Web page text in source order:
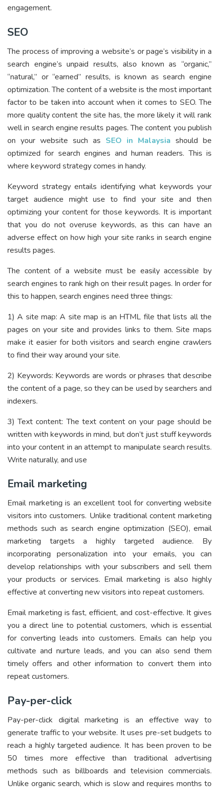
engagement.
SEO
The process of improving a website’s or page’s visibility in a
search engine’s unpaid results, also known as “organic,”
“natural,” or “earned” results, is known as search engine
optimization. The content of a website is the most important
factor to be taken into account when it comes to SEO. The
more quality content the site has, the more likely it will rank
well in search engine results pages. The content you publish
on your website such as SEO in Malaysia should be
optimized for search engines and human readers. This is
where keyword strategy comes in handy.
Keyword strategy entails identifying what keywords your
target audience might use to find your site and then
optimizing your content for those keywords. It is important
that you do not overuse keywords, as this can have an
adverse effect on how high your site ranks in search engine
results pages.
The content of a website must be easily accessible by
search engines to rank high on their result pages. In order for
this to happen, search engines need three things:
1) A site map: A site map is an HTML file that lists all the
pages on your site and provides links to them. Site maps
make it easier for both visitors and search engine crawlers
to find their way around your site.
2) Keywords: Keywords are words or phrases that describe
the content of a page, so they can be used by searchers and
indexers.
3) Text content: The text content on your page should be
written with keywords in mind, but don’t just stuff keywords
into your content in an attempt to manipulate search results.
Write naturally, and use
Email marketing
Email marketing is an excellent tool for converting website
visitors into customers. Unlike traditional content marketing
methods such as search engine optimization (SEO), email
marketing targets a highly targeted audience. By
incorporating personalization into your emails, you can
develop relationships with your subscribers and sell them
your products or services. Email marketing is also highly
effective at converting new visitors into repeat customers.
Email marketing is fast, efficient, and cost-effective. It gives
you a direct line to potential customers, which is essential
for converting leads into customers. Emails can help you
cultivate and nurture leads, and you can also send them
timely offers and other information to convert them into
repeat customers.
Pay-per-click
Pay-per-click digital marketing is an effective way to
generate traffic to your website. It uses pre-set budgets to
reach a highly targeted audience. It has been proven to be
50 times more effective than traditional advertising
methods such as billboards and television commercials.
Unlike organic search, which is slow and requires months to